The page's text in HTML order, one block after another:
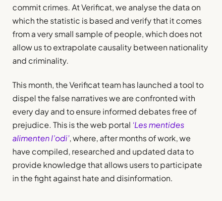
commit crimes. At Verificat, we analyse the data on
which the statistic is based and verify that it comes
from a very small sample of people, which does not
allow us to extrapolate causality between nationality
and criminality.
This month, the Verificat team has launched a tool to
dispel the false narratives we are confronted with
every day and to ensure informed debates free of
prejudice. This is the web portal ‘Les mentides
alimenten l’odi’, where, after months of work, we
have compiled, researched and updated data to
provide knowledge that allows users to participate
in the fight against hate and disinformation.